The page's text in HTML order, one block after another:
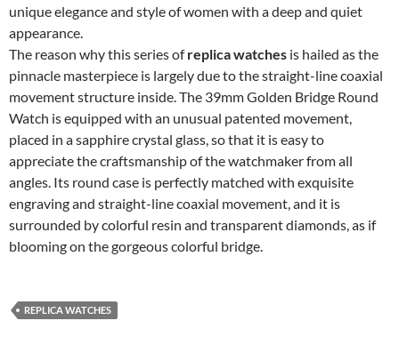
unique elegance and style of women with a deep and quiet
appearance.
The reason why this series ofreplica watches is hailed as the
pinnacle masterpiece is largely due to the straight-line coaxial
movement structure inside. The 39mm Golden Bridge Round
Watch is equipped with an unusual patented movement,
placed in a sapphire crystal glass, so that it is easy to
appreciate the craftsmanship of the watchmaker from all
angles. Its round case is perfectly matched with exquisite
engraving and straight-line coaxial movement, and it is
surrounded by colorful resin and transparent diamonds, as if
blooming on the gorgeous colorful bridge.
REPLICA WATCHES